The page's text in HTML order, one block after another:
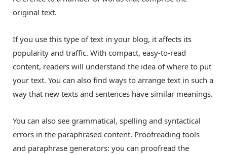
original text.
If you use this type of text in your blog, it affects its
popularity and traffic. With compact, easy-to-read
content, readers will understand the idea of where to put
your text. You can also find ways to arrange text in such a
way that new texts and sentences have similar meanings.
You can also see grammatical, spelling and syntactical
errors in the paraphrased content. Proofreading tools
and paraphrase generators: you can proofread the